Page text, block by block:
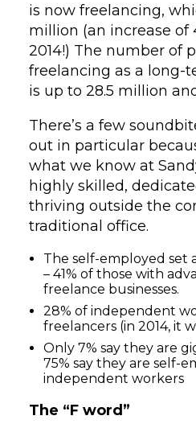
is now freelancing,
million (an increase of
2014!) The number of
freelancing as a long-
is up to 28.5 million
There’s a few
out in particular
what we know at
highly skilled,
thriving outside the
traditional office.
The self-employed set
– 41% of those with
freelance businesses.
28% of independent
freelancers (in 2014, it
Only 7% say they are
75% say they are self-
independent workers
The “F word”